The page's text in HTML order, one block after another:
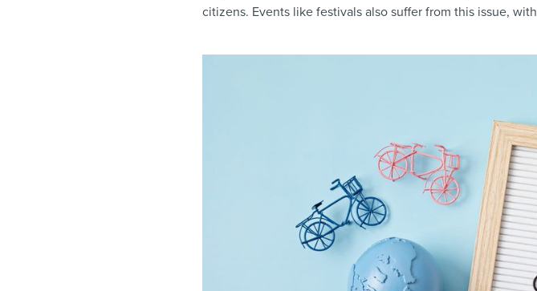
citizens. Events like festivals also suffer from this issue, with